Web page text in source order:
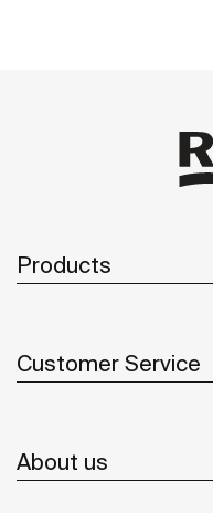
Products
Customer Service
About us